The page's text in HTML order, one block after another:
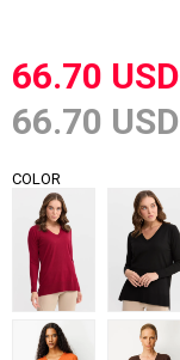
66.70 USD
66.70 USD
COLOR